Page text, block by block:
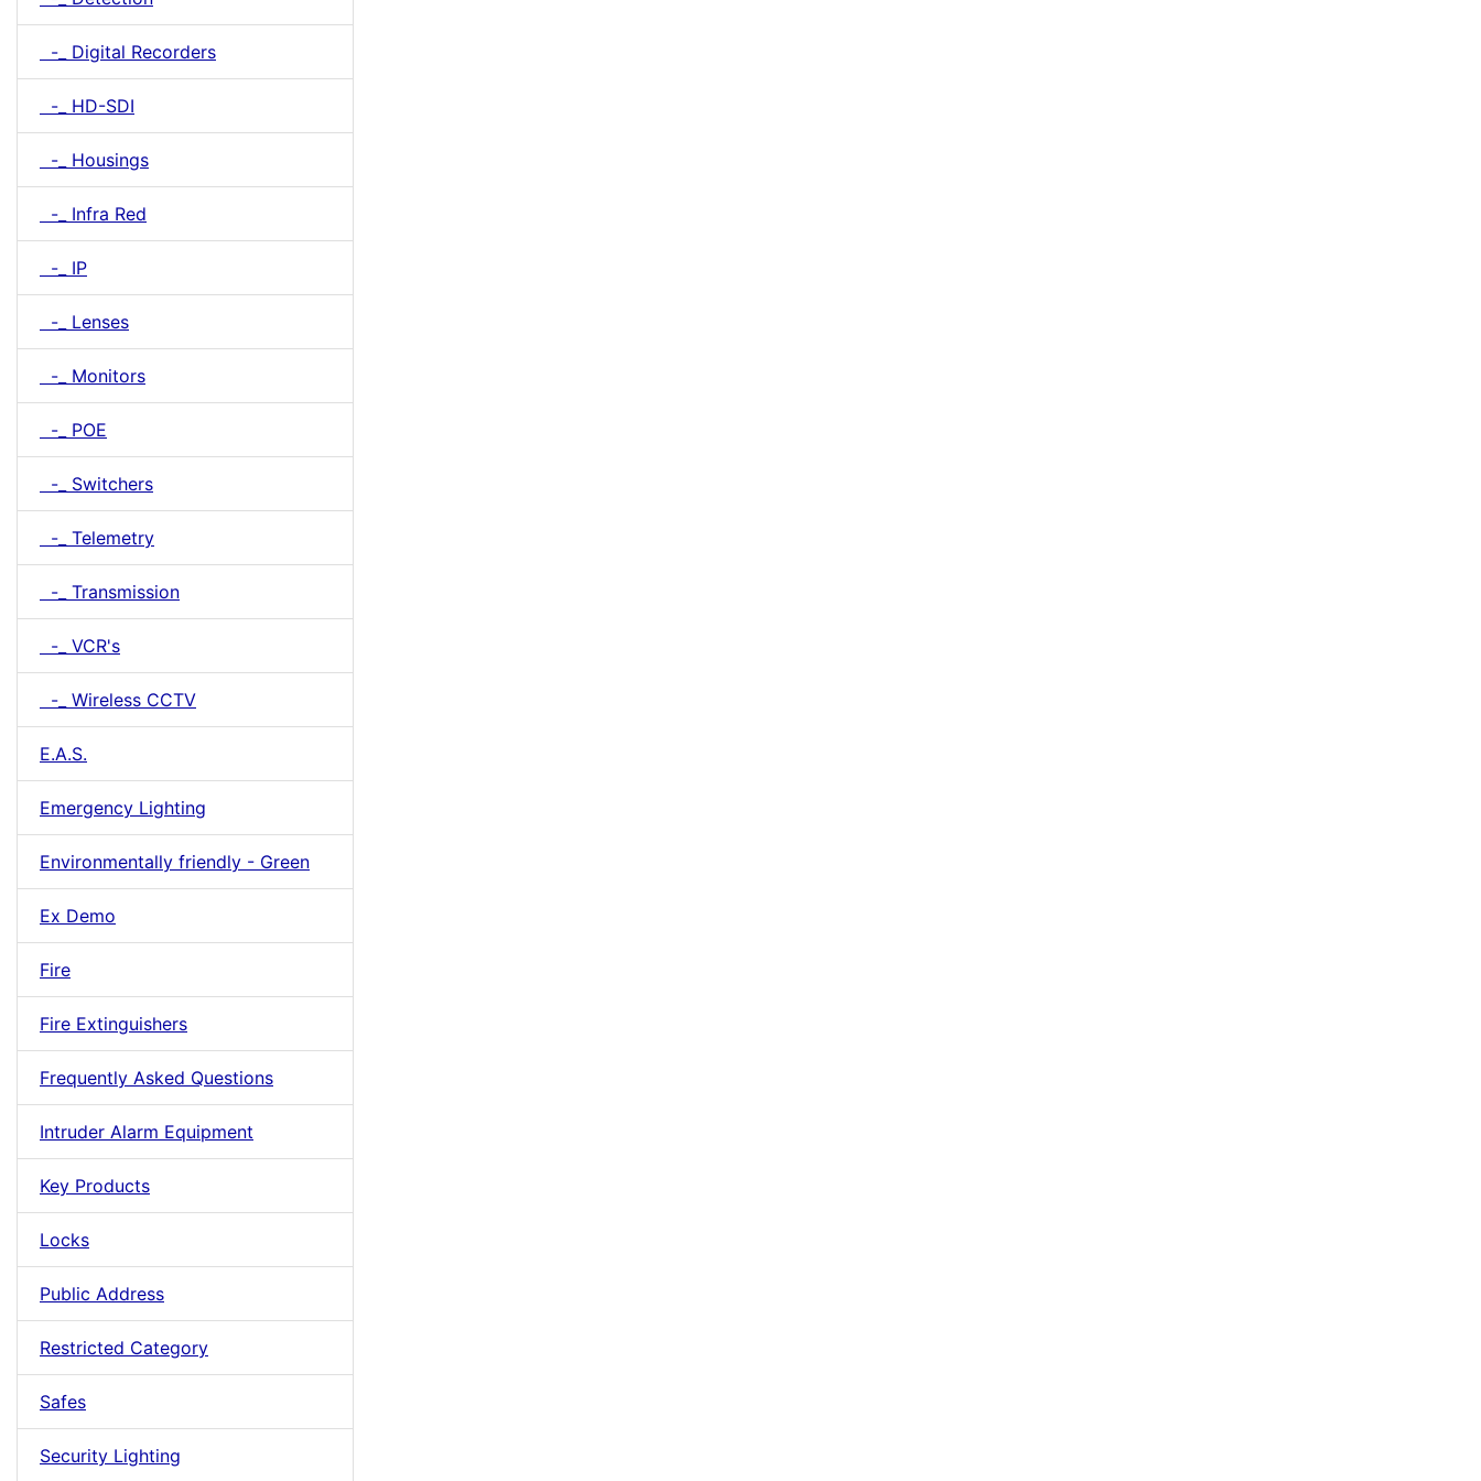
-_ Digital Recorders
-_ HD-SDI
-_ Housings
-_ Infra Red
-_ IP
-_ Lenses
-_ Monitors
-_ POE
-_ Switchers
-_ Telemetry
-_ Transmission
-_ VCR's
-_ Wireless CCTV
E.A.S.
Emergency Lighting
Environmentally friendly - Green
Ex Demo
Fire
Fire Extinguishers
Frequently Asked Questions
Intruder Alarm Equipment
Key Products
Locks
Public Address
Restricted Category
Safes
Security Lighting